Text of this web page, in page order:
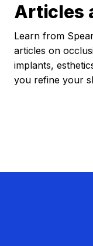
Articles
Learn from
articles on
implants,
you refine your